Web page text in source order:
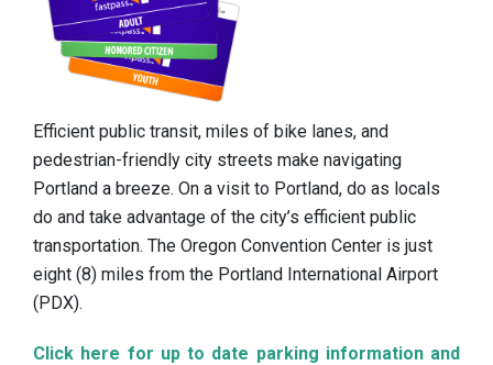
Efficient public transit, miles of bike lanes, and
pedestrian-friendly city streets make navigating
Portland a breeze. On a visit to Portland, do as locals
do and take advantage of the city’s efficient public
transportation. The Oregon Convention Center is just
eight (8) miles from the Portland International Airport
(PDX).
Click here for up to date parking information and